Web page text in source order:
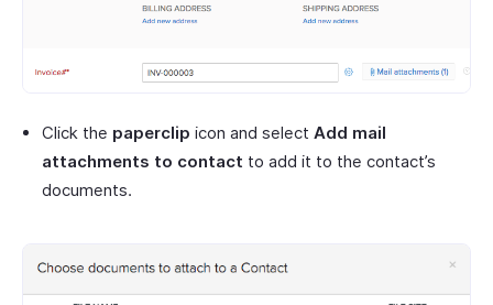
Click the paperclip icon and select Add mail
attachments to contact to add it to the contact’s
documents.